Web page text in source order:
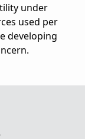
under
used per
developing